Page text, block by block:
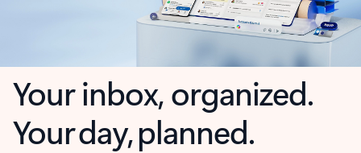
Your inbox, organized.
Your day, planned.